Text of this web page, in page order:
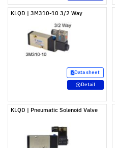
KLQD | 3M310-10 3/2 Way
Data sheet
Detail
KLQD | Pneumatic Solenoid Valve